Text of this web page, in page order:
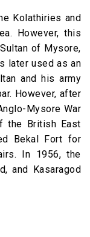
Kolathiries and
However, this
of Mysore,
later used as an
and his army
However, after
Mysore War
the British East
Bekal Fort for
In 1956, the
and Kasaragod